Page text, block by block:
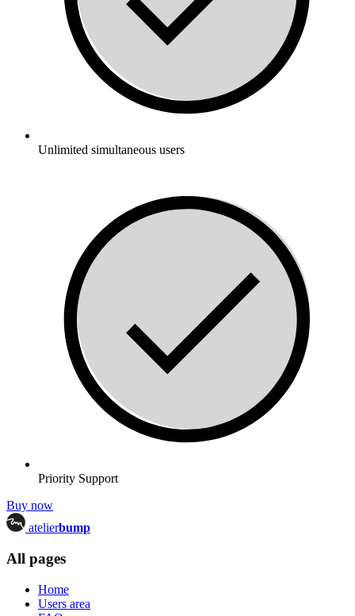
Unlimited simultaneous users
Priority Support
Buy now
atelierbump
All pages
Home
Users area